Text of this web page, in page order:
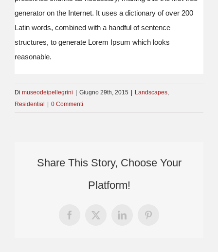
generator on the Internet. It uses a dictionary of over 200
Latin words, combined with a handful of sentence
structures, to generate Lorem Ipsum which looks
reasonable.
Di museodeipellegrini | Giugno 29th, 2015 | Landscapes
Residential | 0 Commenti
Share This Story, Choose Your
Platform!
Facebook
X LinkedInPinterest